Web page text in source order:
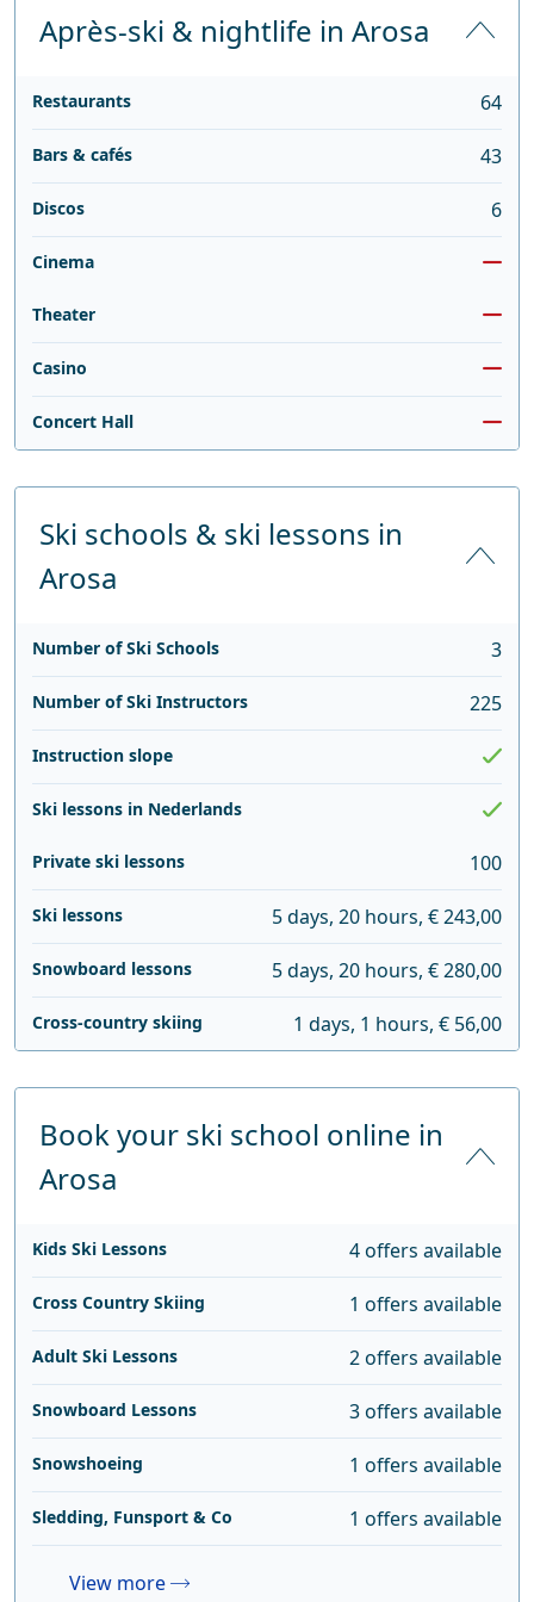
Après-ski & nightlife in Arosa
Restaurants 64
Bars & cafés 43
Discos 6
Cinema
Theater
Casino
Concert Hall
Ski schools & ski lessons in
Arosa
Number of Ski Schools 3
Number of Ski Instructors 225
Instruction slope
Ski lessons in Nederlands
Private ski lessons 100
Ski lessons 5 days, 20 hours, € 243,00
Snowboard lessons 5 days, 20 hours, € 280,00
Cross-country skiing 1 days, 1 hours, € 56,00
Book your ski school online in
Arosa
Kids Ski Lessons 4 offers available
Cross Country Skiing 1 offers available
Adult Ski Lessons 2 offers available
Snowboard Lessons 3 offers available
Snowshoeing 1 offers available
Sledding, Funsport & Co 1 offers available
View more